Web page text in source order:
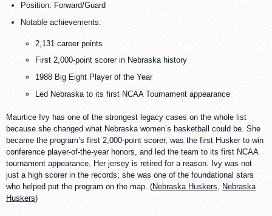
Position: Forward/Guard
Notable achievements:
2,131 career points
First 2,000-point scorer in Nebraska history
1988 Big Eight Player of the Year
Led Nebraska to its first NCAA Tournament appearance
Maurtice Ivy has one of the strongest legacy cases on the whole list
because she changed what Nebraska women’s basketball could be. She
became the program’s first 2,000-point scorer, was the first Husker to win
conference player-of-the-year honors, and led the team to its first NCAA
tournament appearance. Her jersey is retired for a reason. Ivy was not
just a high scorer in the records; she was one of the foundational stars
who helped put the program on the map. (Nebraska Huskers, Nebraska
Huskers)